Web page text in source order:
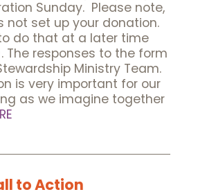
Sunday. Please note,
not set up your donation.
do that at a later time
The responses to the form
Ministry Team.
is very important for our
as we imagine together
to Action